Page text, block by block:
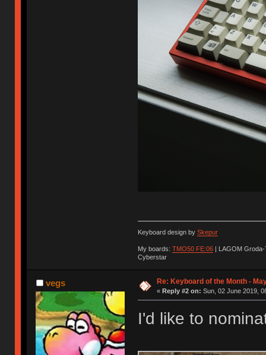
Keyboard design by Skepur
My boards: TMO50 FE:06| LAGOM
Cyberstar
vegs Re: Keyboard of the Month -
« Reply #2 on: Sun, 02 June 2019,
I'd like to